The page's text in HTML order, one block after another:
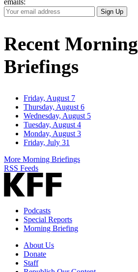
Your
Email
Sign Up
Recent Morning
Briefings
Friday, August 7
Thursday, August 6
Wednesday, August 5
Tuesday, August 4
Monday, August 3
Friday, July 31
More Morning Briefings
RSS Feeds
Podcasts
Special Reports
Morning Briefing
About Us
Donate
Staff